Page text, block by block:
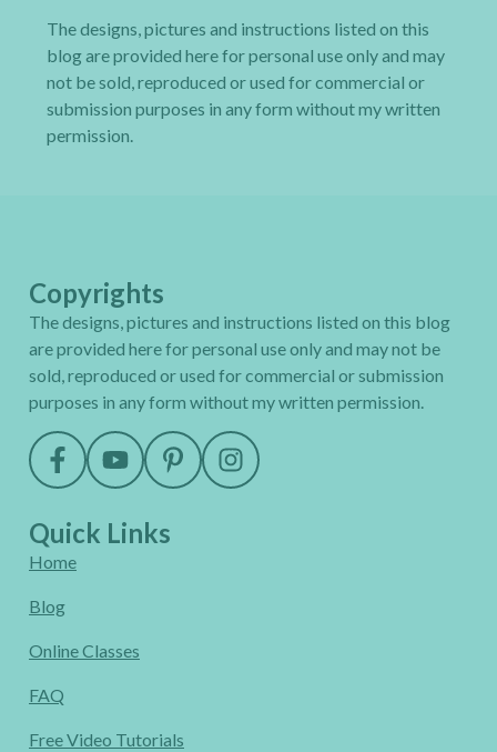
The designs, pictures and instructions listed on this
blog are provided here for personal use only and may
not be sold, reproduced or used for commercial or
submission purposes in any form without my written
permission.
Copyrights
The designs, pictures and instructions listed on this blog
are provided here for personal use only and may not be
sold, reproduced or used for commercial or submission
purposes in any form without my written permission.
Quick Links
Home
Blog
Online Classes
FAQ
Free Video Tutorials